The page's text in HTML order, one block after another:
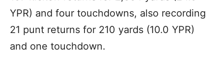
YPR) and four touchdowns, also recording
21 punt returns for 210 yards (10.0 YPR)
and one touchdown.